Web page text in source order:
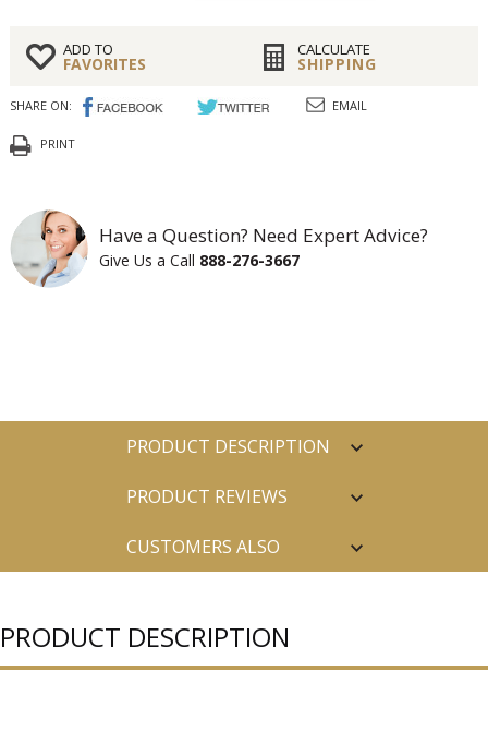
ADD TO
FAVORITES
CALCULATE
SHIPPING
SHARE ON: EMAIL
PRINT
Have a Question? Need Expert Advice?
Give Us a Call 888-276-3667
PRODUCT DESCRIPTION
PRODUCT REVIEWS
CUSTOMERS ALSO
PRODUCT DESCRIPTION